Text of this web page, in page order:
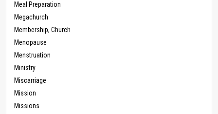
Meal Preparation
Megachurch
Membership, Church
Menopause
Menstruation
Ministry
Miscarriage
Mission
Missions